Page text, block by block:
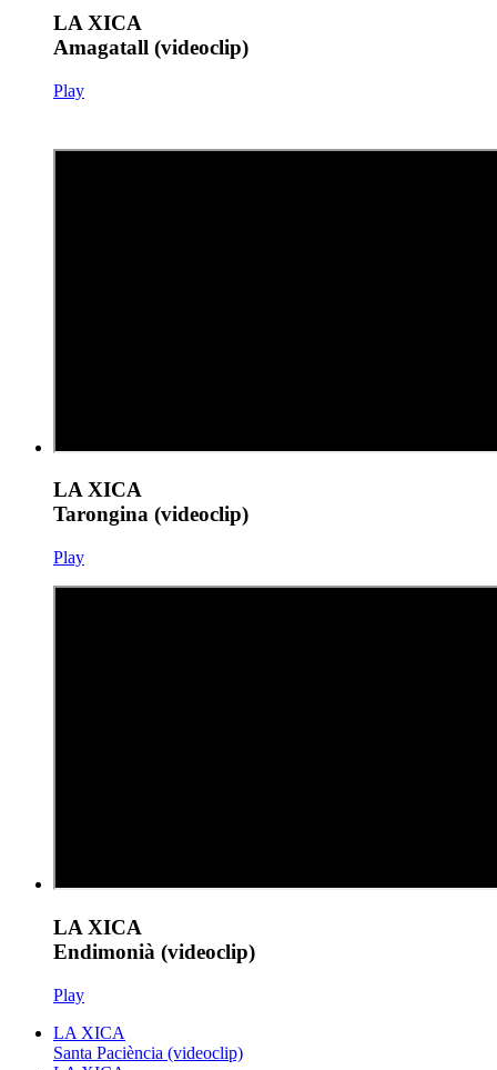
LA XICA
Amagatall (videoclip)
Play
LA XICA
Tarongina (videoclip)
Play
LA XICA
Endimonià (videoclip)
Play
LA XICA
Santa Paciència (videoclip)